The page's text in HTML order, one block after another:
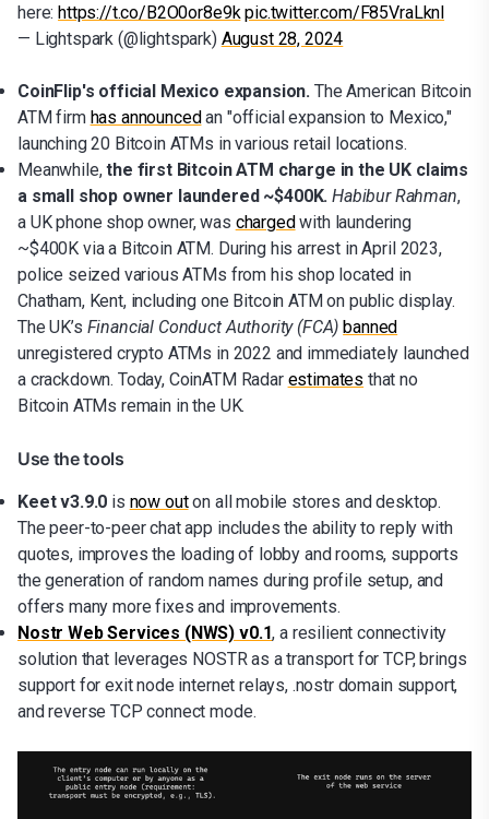
here:https://t.co/B2O0or8e9k pic.twitter.com/F85VraLknl
— Lightspark (@lightspark) August 28, 2024
CoinFlip's official Mexico expansion. The American Bitcoin
ATM firm has announcedan "official expansion to Mexico,"
launching 20 Bitcoin ATMs in various retail locations.
Meanwhile,the first Bitcoin ATM charge in the UK claims
a small shop owner laundered ~$400K. Habibur Rahman,
a UK phone shop owner, was chargedwith laundering
~$400K via a Bitcoin ATM. During his arrest in April 2023,
police seized various ATMs from his shop located in
Chatham, Kent, including one Bitcoin ATM on public display.
The UK’s Financial Conduct Authority (FCA) banned
unregistered crypto ATMs in 2022 and immediately launched
a crackdown. Today, CoinATM Radar estimates that no
Bitcoin ATMs remain in the UK.
Use the tools
Keet v3.9.0 is now outon all mobile stores and desktop.
The peer-to-peer chat app includes the ability to reply with
quotes, improves the loading of lobby and rooms, supports
the generation of random names during profile setup, and
offers many more fixes and improvements.
Nostr Web Services (NWS) v0.1, a resilient connectivity
solution that leverages NOSTR as a transport for TCP, brings
support for exit node internet relays, .nostr domain support,
and reverse TCP connect mode.